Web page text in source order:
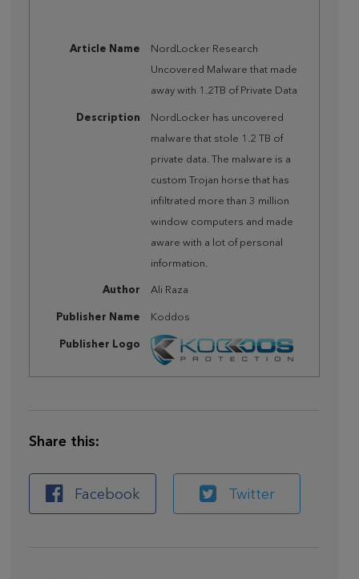
Article Name
NordLocker Research
Uncovered Malware that made
away with 1.2TB of Private Data
Description
NordLocker has uncovered
malware that stole 1.2 TB of
private data. The malware is a
custom Trojan horse that has
infiltrated more than 3 million
window computers and made
aware with a lot of personal
information.
Author Ali Raza
Publisher Name Koddos
Publisher Logo
Share this:
Facebook Twitter